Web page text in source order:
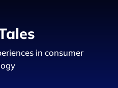
in consumer